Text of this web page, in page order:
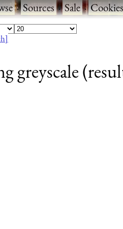
·Sources·Sale·
greyscale